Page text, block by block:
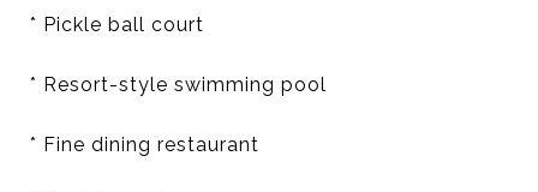
* Pickle ball court
* Resort-style swimming pool
* Fine dining restaurant